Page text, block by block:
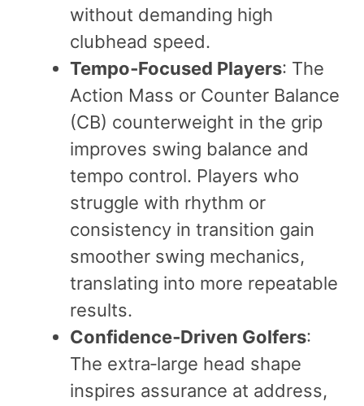
without demanding high
clubhead speed.
Tempo‑Focused Players: The
Action Mass or Counter Balance
(CB) counterweight in the grip
improves swing balance and
tempo control. Players who
struggle with rhythm or
consistency in transition gain
smoother swing mechanics,
translating into more repeatable
results.
Confidence‑Driven Golfers:
The extra‑large head shape
inspires assurance at address,